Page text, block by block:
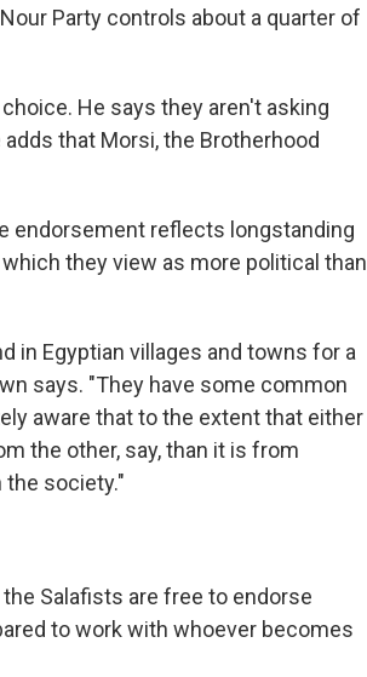
Party controls about a quarter of
He says they aren't asking
that Morsi, the Brotherhood
endorsement reflects longstanding
they view as more political than
in Egyptian villages and towns for a
says. "They have some common
aware that to the extent that either
the other, say, than it is from
the society."
Salafists are free to endorse
to work with whoever becomes